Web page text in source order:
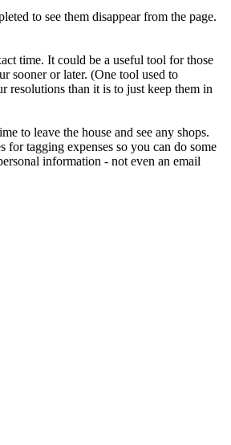
to see them disappear from the page.
time. It could be a useful tool for those
sooner or later. (One tool used to
resolutions than it is to just keep them in
to leave the house and see any shops.
tagging expenses so you can do some
information - not even an email